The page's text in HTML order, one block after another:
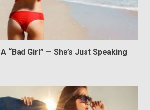
“Bad Girl” — She’s Just Speaking